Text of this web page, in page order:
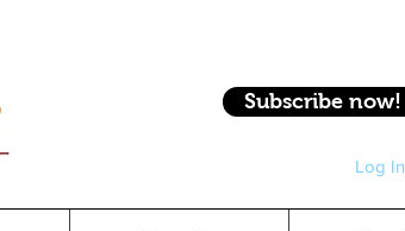
Subscribe now!
Log In